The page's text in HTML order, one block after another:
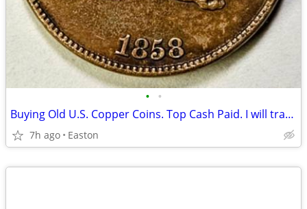
• •
Buying Old U.S. Copper Coins. Top Cash Paid. I will travel to you.
7h ago Easton